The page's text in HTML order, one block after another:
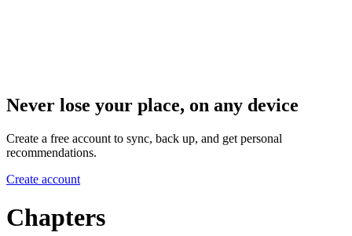
Never lose your place, on any device
Create a free account to sync, back up, and get personal
recommendations.
Create account
Chapters